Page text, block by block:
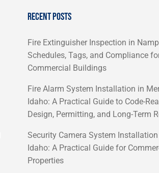
RECENT POSTS
Fire Extinguisher Inspection in
Schedules, Tags, and Compliance
Commercial Buildings
Fire Alarm System Installation in
Idaho: A Practical Guide to Code-
Design, Permitting, and Long-Term
Security Camera System Installation
Idaho: A Practical Guide for
Properties